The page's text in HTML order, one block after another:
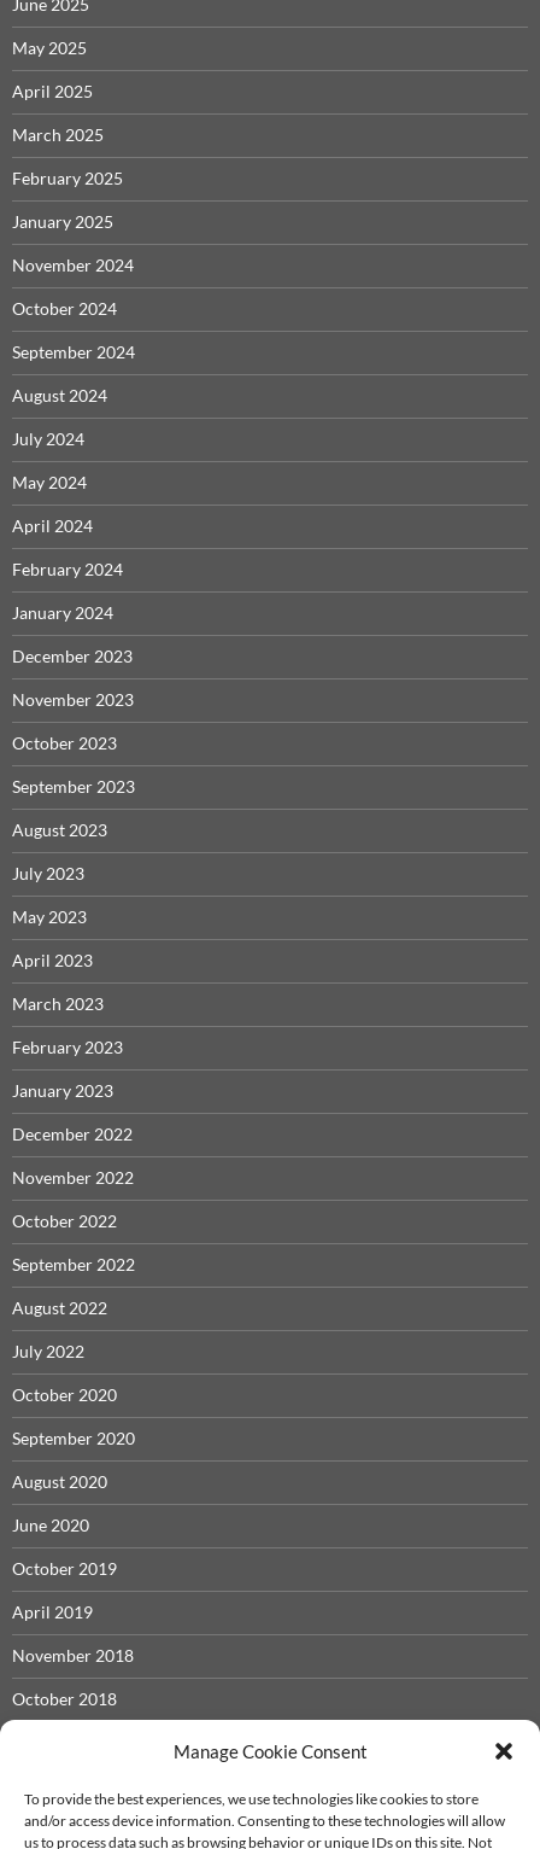
Manage Cookie Consent
To provide the best experiences, we use technologies like cookies to store
and/or access device information. Consenting to these technologies will allow
us to process data such as browsing behavior or unique IDs on this site. Not
June 2025
May 2025
April 2025
March 2025
February 2025
January 2025
November 2024
October 2024
September 2024
August 2024
July 2024
May 2024
April 2024
February 2024
January 2024
December 2023
November 2023
October 2023
September 2023
August 2023
July 2023
May 2023
April 2023
March 2023
February 2023
January 2023
December 2022
November 2022
October 2022
September 2022
August 2022
July 2022
October 2020
September 2020
August 2020
June 2020
October 2019
April 2019
November 2018
October 2018
September 2017